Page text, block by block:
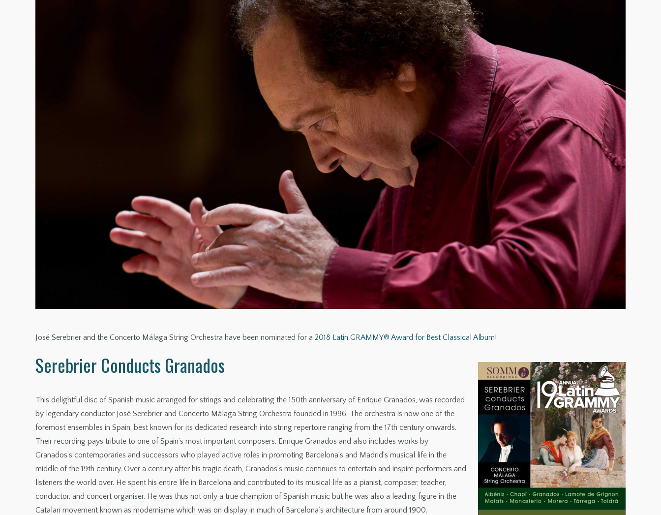
José Serebrier and the Concerto Málaga String Orchestra have been nominated for a 2018 Latin GRAMMY® Award for Best Classical Album!
Serebrier Conducts Granados
This delightful disc of Spanish music arranged for strings and celebrating the 150th anniversary of Enrique Granados, was recorded
by legendary conductor José Serebrier and Concerto Málaga String Orchestra founded in 1996. The orchestra is now one of the
foremost ensembles in Spain, best known for its dedicated research into string repertoire ranging from the 17th century onwards.
Their recording pays tribute to one of Spain’s most important composers, Enrique Granados and also includes works by
Granados’s contemporaries and successors who played active roles in promoting Barcelona’s and Madrid’s musical life in the
middle of the 19th century. Over a century after his tragic death, Granados’s music continues to entertain and inspire performers and
listeners the world over. He spent his entire life in Barcelona and contributed to its musical life as a pianist, composer, teacher,
conductor, and concert organiser. He was thus not only a true champion of Spanish music but he was also a leading figure in the
Catalan movement known as modernisme which was on display in much of Barcelona’s architecture from around 1900.